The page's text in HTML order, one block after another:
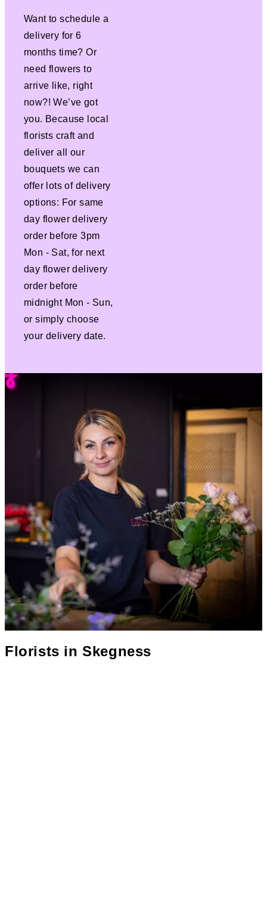
Want to schedule a
delivery for 6
months time? Or
need flowers to
arrive like, right
now?! We’ve got
you. Because local
florists craft and
deliver all our
bouquets we can
offer lots of delivery
options: For same
day flower delivery
order before 3pm
Mon - Sat, for next
day flower delivery
order before
midnight Mon - Sun,
or simply choose
your delivery date.
Florists inSkegness